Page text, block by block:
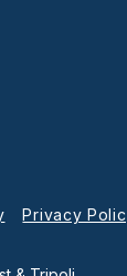
Privacy